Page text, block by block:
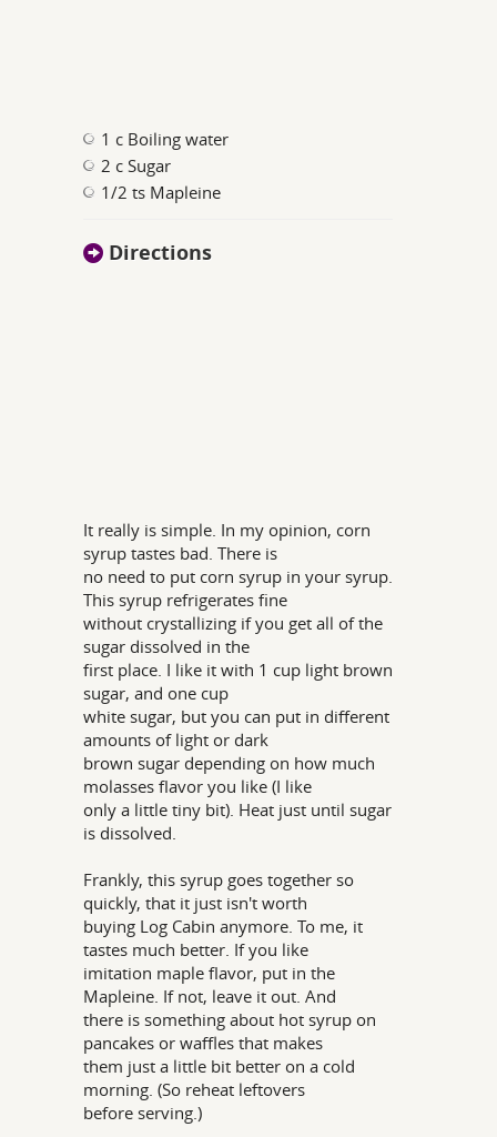
1 c Boiling water
2 c Sugar
1/2 ts Mapleine
Directions
It really is simple. In my opinion, corn
syrup tastes bad. There is
no need to put corn syrup in your syrup.
This syrup refrigerates fine
without crystallizing if you get all of the
sugar dissolved in the
first place. I like it with 1 cup light brown
sugar, and one cup
white sugar, but you can put in different
amounts of light or dark
brown sugar depending on how much
molasses flavor you like (I like
only a little tiny bit). Heat just until sugar
is dissolved.
Frankly, this syrup goes together so
quickly, that it just isn't worth
buying Log Cabin anymore. To me, it
tastes much better. If you like
imitation maple flavor, put in the
Mapleine. If not, leave it out. And
there is something about hot syrup on
pancakes or waffles that makes
them just a little bit better on a cold
morning. (So reheat leftovers
before serving.)